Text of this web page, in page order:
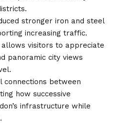
stronger iron and steel
increasing traffic.
visitors to appreciate
panoramic city views
connections between
how successive
infrastructure while